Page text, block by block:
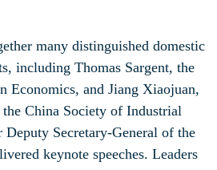
many distinguished domestic
including Thomas Sargent, the
Economics, and Jiang Xiaojuan,
China Society of Industrial
Secretary-General of the
keynote speeches. Leaders